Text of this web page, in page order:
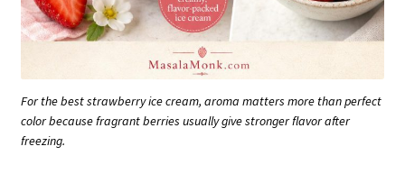
For the best strawberry ice cream, aroma matters more than perfect
color because fragrant berries usually give stronger flavor after
freezing.